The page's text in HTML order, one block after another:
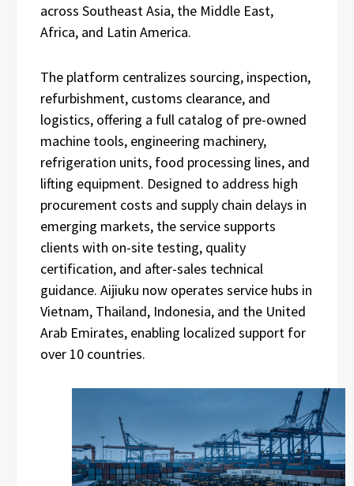
across Southeast Asia, the Middle East,
Africa, and Latin America.
The platform centralizes sourcing, inspection,
refurbishment, customs clearance, and
logistics, offering a full catalog of pre-owned
machine tools, engineering machinery,
refrigeration units, food processing lines, and
lifting equipment. Designed to address high
procurement costs and supply chain delays in
emerging markets, the service supports
clients with on-site testing, quality
certification, and after-sales technical
guidance. Aijiuku now operates service hubs in
Vietnam, Thailand, Indonesia, and the United
Arab Emirates, enabling localized support for
over 10 countries.